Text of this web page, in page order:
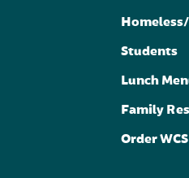
Students
Lunch
Family
Order